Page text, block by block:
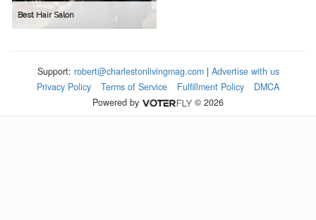
Best Hair Salon
Support: robert@charlestonlivingmag.com| Advertise with us
Privacy Policy
Terms of Service Fulfillment Policy
DMCA
Powered by
© 2026